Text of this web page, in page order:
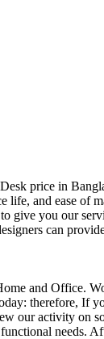
price in
and ease
you our
can
and Office.
activity on